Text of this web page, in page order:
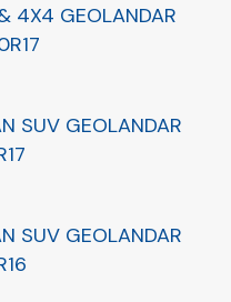
4X4 GEOLANDAR
SUV GEOLANDAR
SUV GEOLANDAR